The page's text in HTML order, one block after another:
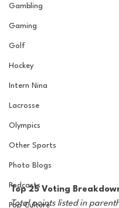
Gambling
Gaming
Golf
Hockey
Intern Nina
Lacrosse
Olympics
Other Sports
Photo Blogs
Podcasts
Pop Culture
Top 25 Voting
Total points listed in